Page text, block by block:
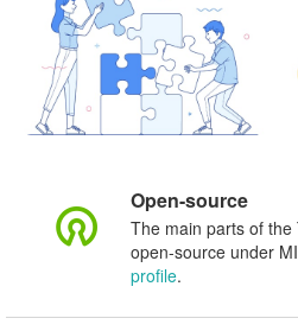
Open-source
The main parts of
open-source under
profile.